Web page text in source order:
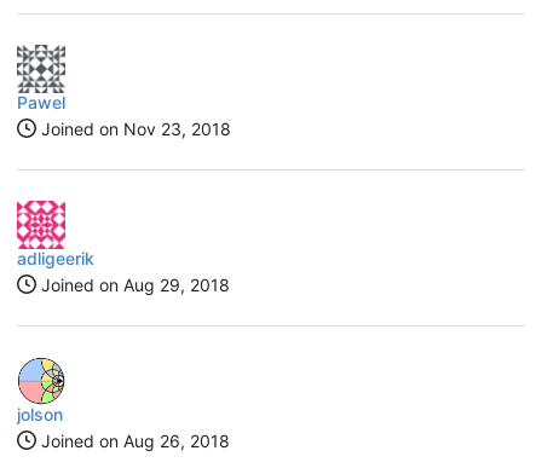
Pawel
Joined on Nov 23, 2018
adligeerik
Joined on Aug 29, 2018
jolson
Joined on Aug 26, 2018